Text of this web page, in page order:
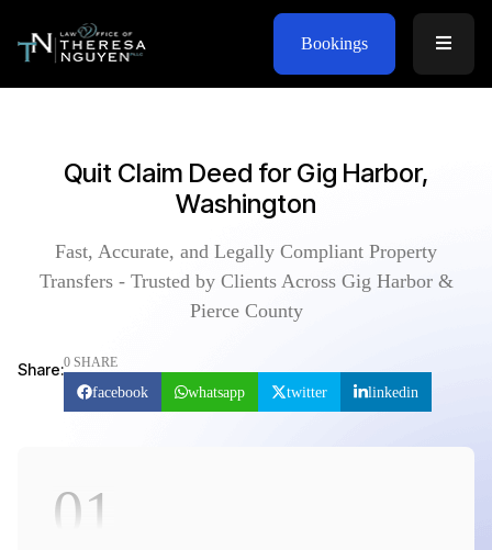
Bookings
Quit Claim Deed for Gig Harbor,
Washington
Fast, Accurate, and Legally Compliant Property
Transfers - Trusted by Clients Across Gig Harbor &
Pierce County
Share:0 SHARE
facebook whatsapp twitter linkedin
01